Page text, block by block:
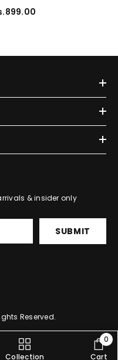
& insider only
SUBMIT
Reserved.
Collection Cart
0
0